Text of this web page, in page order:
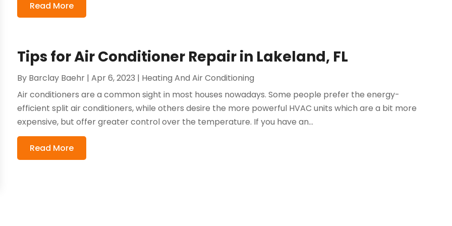
Read More
Tips for Air Conditioner Repair in Lakeland, FL
By Barclay Baehr |Apr 6, 2023 | Heating And Air Conditioning
Air conditioners are a common sight in most houses nowadays. Some people prefer the energy-
efficient split air conditioners, while others desire the more powerful HVAC units which are a bit more
expensive, but offer greater control over the temperature. If you have an...
Read More